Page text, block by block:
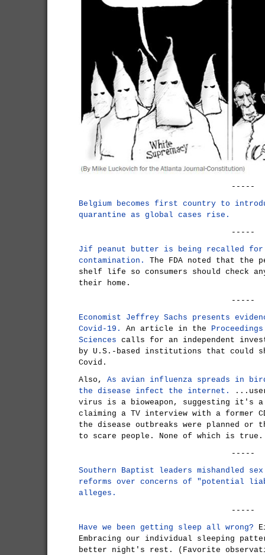
-----
Belgium becomes first country to
quarantine as global cases rise.
-----
Jif peanut butter is being recalled for
contamination.
The FDA noted that the
shelf life so consumers should check
their home.
-----
Economist Jeffrey Sachs presents
Covid-19.
An article in the
Sciences calls for an independent
by U.S.-based institutions that could
Covid.
Also, As avian influenza spreads in
the disease infect the internet.
virus is a bioweapon, suggesting it's
claiming a TV interview with a former
the disease outbreaks were planned or
to scare people. None of which is true.
-----
Southern Baptist leaders mishandled
reforms over concerns of "potential
alleges.
-----
Have we been getting sleep all wrong?
Embracing our individual sleeping
better night's rest. (Favorite